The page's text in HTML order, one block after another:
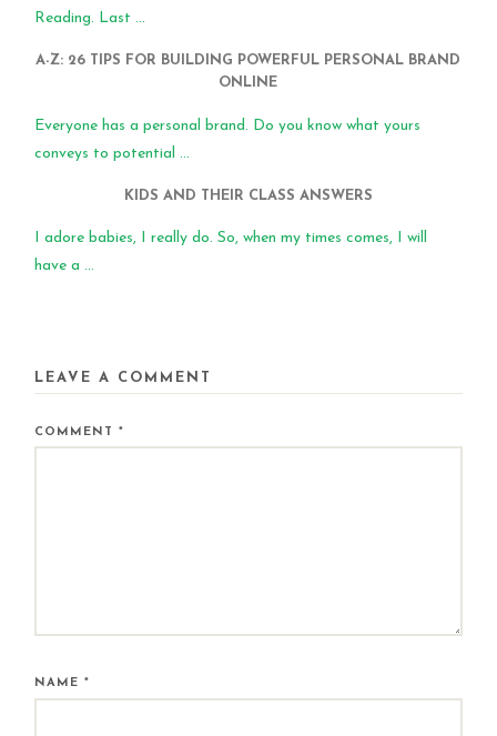
Reading. Last ...
A-Z: 26 TIPS FOR BUILDING POWERFUL PERSONAL BRAND
ONLINE
Everyone has a personal brand. Do you know what yours
conveys to potential ...
KIDS AND THEIR CLASS ANSWERS
I adore babies, I really do. So, when my times comes, I will
have a ...
LEAVE A COMMENT
COMMENT*
NAME*